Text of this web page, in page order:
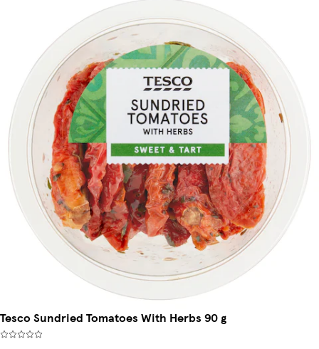
Tesco Sundried Tomatoes With Herbs 90 g